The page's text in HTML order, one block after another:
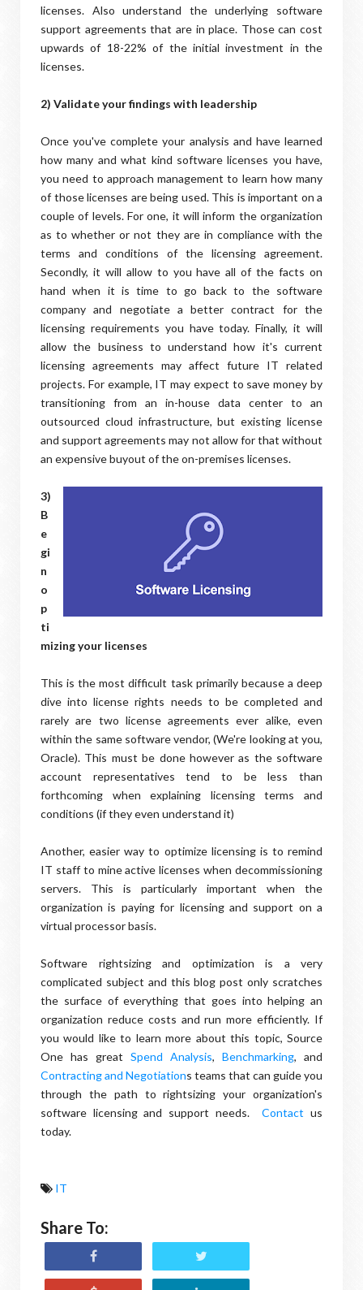
licenses. Also understand the underlying software
support agreements that are in place. Those can cost
upwards of 18-22% of the initial investment in the
licenses.
2) Validate your findings with leadership
Once you've complete your analysis and have learned
how many and what kind software licenses you have,
you need to approach management to learn how many
of those licenses are being used. This is important on a
couple of levels. For one, it will inform the organization
as to whether or not they are in compliance with the
terms and conditions of the licensing agreement.
Secondly, it will allow to you have all of the facts on
hand when it is time to go back to the software
company and negotiate a better contract for the
licensing requirements you have today. Finally, it will
allow the business to understand how it's current
licensing agreements may affect future IT related
projects. For example, IT may expect to save money by
transitioning from an in-house data center to an
outsourced cloud infrastructure, but existing license
and support agreements may not allow for that without
an expensive buyout of the on-premises licenses.
3)
B
e
gi
n
o
p
ti
mizing your licenses
This is the most difficult task primarily because a deep
dive into license rights needs to be completed and
rarely are two license agreements ever alike, even
within the same software vendor, (We're looking at you,
Oracle). This must be done however as the software
account representatives tend to be less than
forthcoming when explaining licensing terms and
conditions (if they even understand it)
Another, easier way to optimize licensing is to remind
IT staff to mine active licenses when decommissioning
servers. This is particularly important when the
organization is paying for licensing and support on a
virtual processor basis.
Software rightsizing and optimization is a very
complicated subject and this blog post only scratches
the surface of everything that goes into helping an
organization reduce costs and run more efficiently. If
you would like to learn more about this topic, Source
One has great Spend Analysis, Benchmarking, and
Contracting and Negotiations teams that can guide you
through the path to rightsizing your organization's
software licensing and support needs.Contact us
today.
IT
Share To: